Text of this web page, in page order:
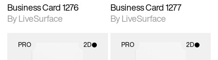
Business Card 1276
By LiveSurface
Business Card 1277
By LiveSurface
PRO 2D PRO 2D